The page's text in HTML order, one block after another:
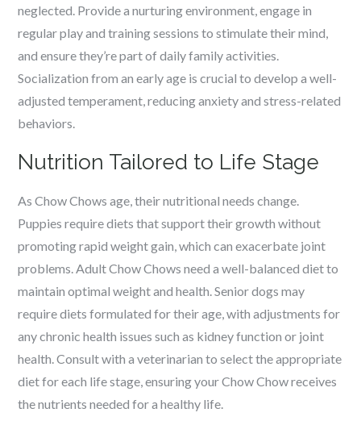
neglected. Provide a nurturing environment, engage in
regular play and training sessions to stimulate their mind,
and ensure they’re part of daily family activities.
Socialization from an early age is crucial to develop a well-
adjusted temperament, reducing anxiety and stress-related
behaviors.
Nutrition Tailored to Life Stage
As Chow Chows age, their nutritional needs change.
Puppies require diets that support their growth without
promoting rapid weight gain, which can exacerbate joint
problems. Adult Chow Chows need a well-balanced diet to
maintain optimal weight and health. Senior dogs may
require diets formulated for their age, with adjustments for
any chronic health issues such as kidney function or joint
health. Consult with a veterinarian to select the appropriate
diet for each life stage, ensuring your Chow Chow receives
the nutrients needed for a healthy life.